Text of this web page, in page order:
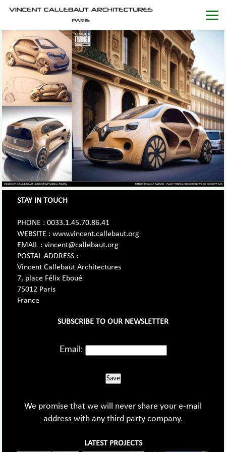
STAY IN TOUCH
PHONE : 0033.1.45.70.86.41
WEBSITE : www.vincent.callebaut.org
EMAIL : vincent@callebaut.org
POSTAL ADDRESS :
Vincent Callebaut Architectures
7, place Félix Eboué
75012 Paris
France
SUBSCRIBE TO OUR NEWSLETTER
Email:
Save
We promise that we will never share your e-mail
address with any third party company.
LATEST PROJECTS